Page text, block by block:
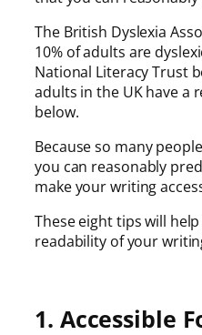
The British Dyslexia
10% of adults are
National Literacy Trust
adults in the UK have a
below.
Because so many
you can reasonably
make your writing
These eight tips will
readability of your
1. Accessible